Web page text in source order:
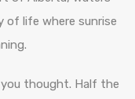
of life where sunrise
thought. Half the